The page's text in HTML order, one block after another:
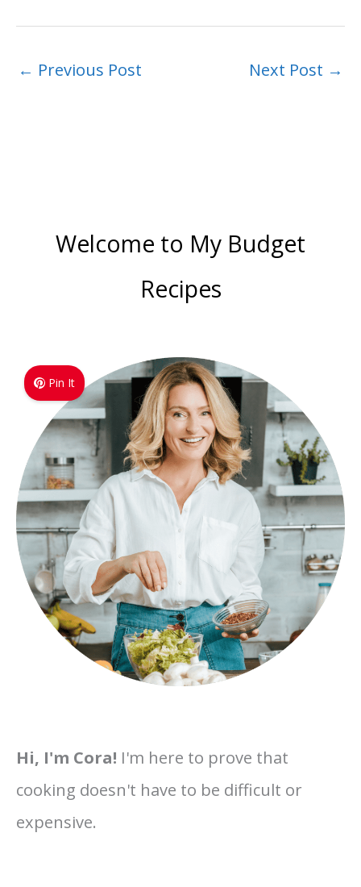
← Previous Post Next Post →
Welcome to My Budget
Recipes
Pin It
Hi, I'm Cora! I'm here to prove that
cooking doesn't have to be difficult or
expensive.